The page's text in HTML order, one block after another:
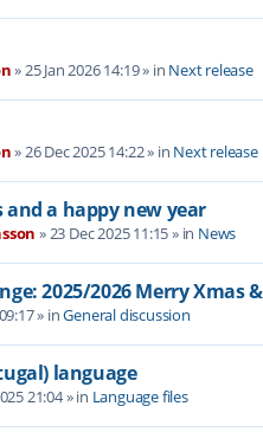
»25 Jan 2026 14:19» in Next release
»26 Dec 2025 14:22» in Next release
a happy new year
»23 Dec 2025 11:15» in News
2025/2026 Merry Xmas
» inGeneral discussion
language
21:04» in Language files